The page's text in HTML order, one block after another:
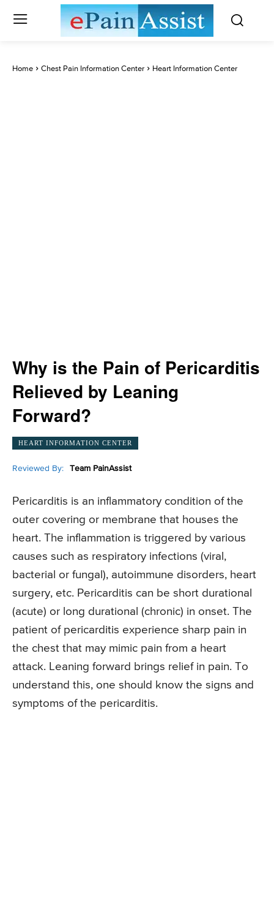
Home Chest Pain Information Center Heart Information Center
Why is the Pain of Pericarditis
Relieved by Leaning
Forward?
HEART INFORMATION CENTER
Reviewed By: Team PainAssist
Pericarditis is an inflammatory condition of the
outer covering or membrane that houses the
heart. The inflammation is triggered by various
causes such as respiratory infections (viral,
bacterial or fungal), autoimmune disorders, heart
surgery, etc. Pericarditis can be short durational
(acute) or long durational (chronic) in onset. The
patient of pericarditis experience sharp pain in
the chest that may mimic pain from a heart
attack. Leaning forward brings relief in pain. To
understand this, one should know the signs and
symptoms of the pericarditis.